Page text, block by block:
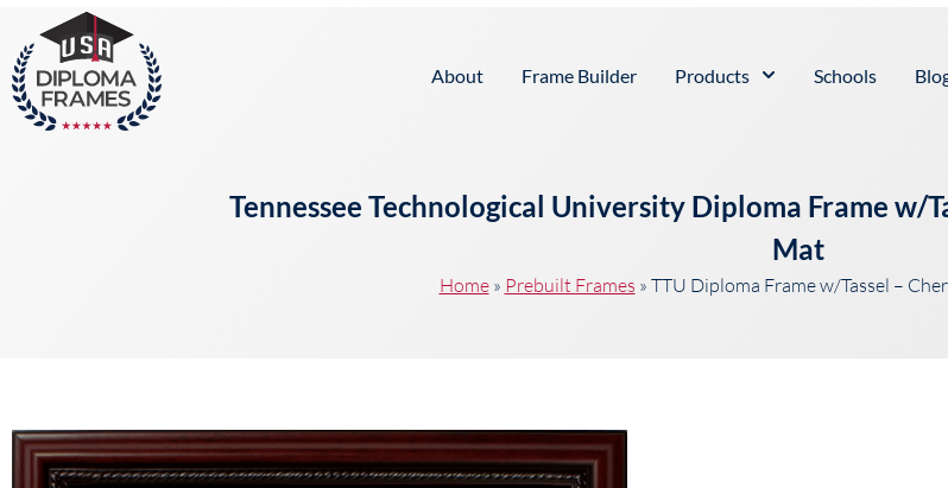
About Frame Builder Products Schools
Tennessee Technological University Diploma Frame w/
Mat
Home» Prebuilt Frames » TTU Diploma Frame w/Tassel –